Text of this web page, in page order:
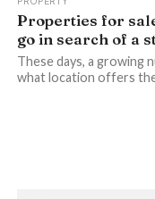
Properties for
go in search of a
These days, a growing
what location offers